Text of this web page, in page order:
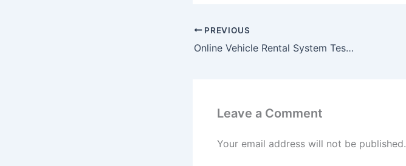
PREVIOUS
Online Vehicle Rental System Test phase, srs, design phase and source code final deliverable
Leave a Comment
Your email address will not be published.